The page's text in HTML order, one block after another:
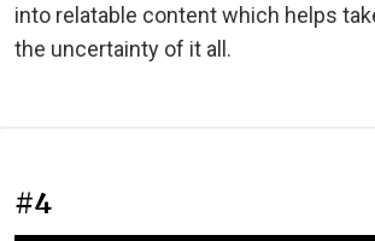
into relatable content which helps
the uncertainty of it all.
#4